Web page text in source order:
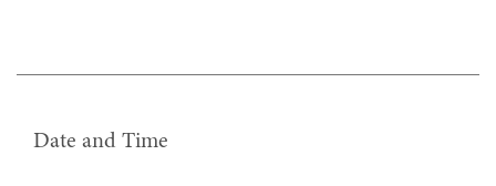
Date and Time